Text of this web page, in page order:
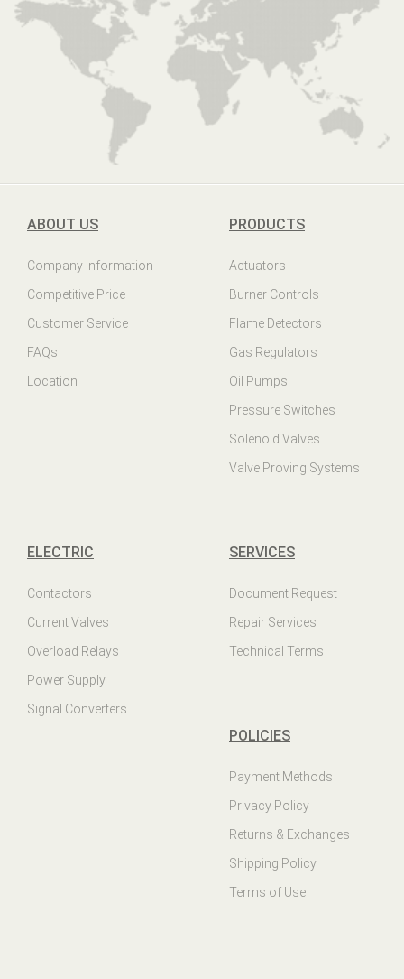
ABOUT US
Company Information
Competitive Price
Customer Service
FAQs
Location
PRODUCTS
Actuators
Burner Controls
Flame Detectors
Gas Regulators
Oil Pumps
Pressure Switches
Solenoid Valves
Valve Proving Systems
ELECTRIC
Contactors
Current Valves
Overload Relays
Power Supply
Signal Converters
SERVICES
Document Request
Repair Services
Technical Terms
POLICIES
Payment Methods
Privacy Policy
Returns & Exchanges
Shipping Policy
Terms of Use